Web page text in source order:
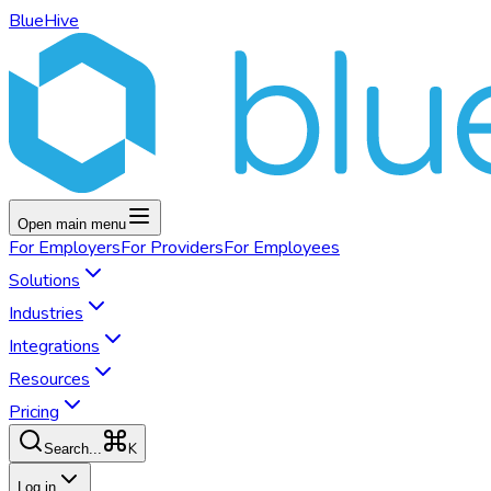
BlueHive
Open main menu
For EmployersFor ProvidersFor Employees
Solutions
Industries
Integrations
Resources
Pricing
Search... K
Log in